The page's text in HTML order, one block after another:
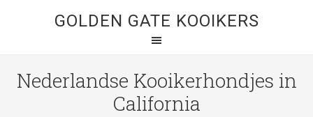
GOLDEN GATE KOOIKERS
Nederlandse Kooikerhondjes in
California